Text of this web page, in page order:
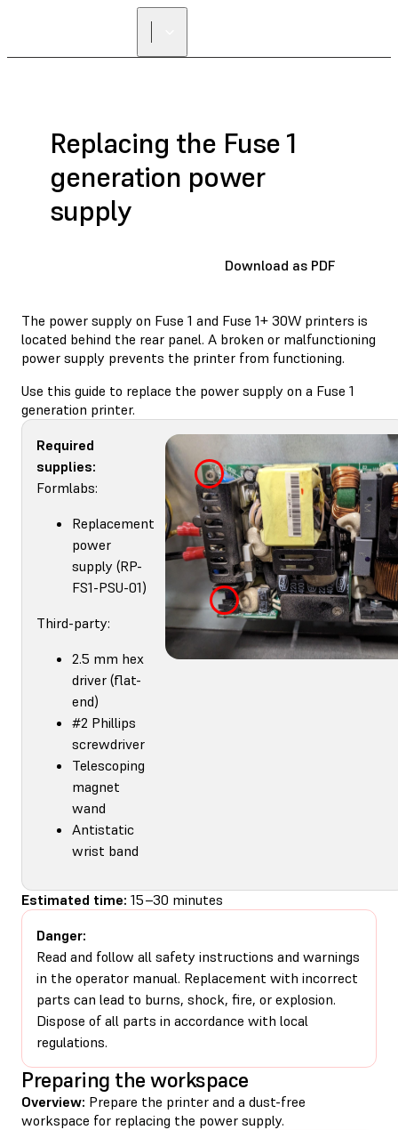
Replacing the Fuse 1
generation power
supply
Download as PDF
The power supply on Fuse 1 and Fuse 1+ 30W printers is
located behind the rear panel. A broken or malfunctioning
power supply prevents the printer from functioning.
Use this guide to replace the power supply on a Fuse 1
generation printer.
Required
supplies:
Formlabs:
Replacement
power
supply (RP-
FS1-PSU-01)
Third-party:
2.5 mm hex
driver (flat-
end)
#2 Phillips
screwdriver
Telescoping
magnet
wand
Antistatic
wrist band
Estimated time: 15–30 minutes
Danger:
Read and follow all safety instructions and warnings
in the operator manual. Replacement with incorrect
parts can lead to burns, shock, fire, or explosion.
Dispose of all parts in accordance with local
regulations.
Preparing the workspace
Overview: Prepare the printer and a dust-free
workspace for replacing the power supply.